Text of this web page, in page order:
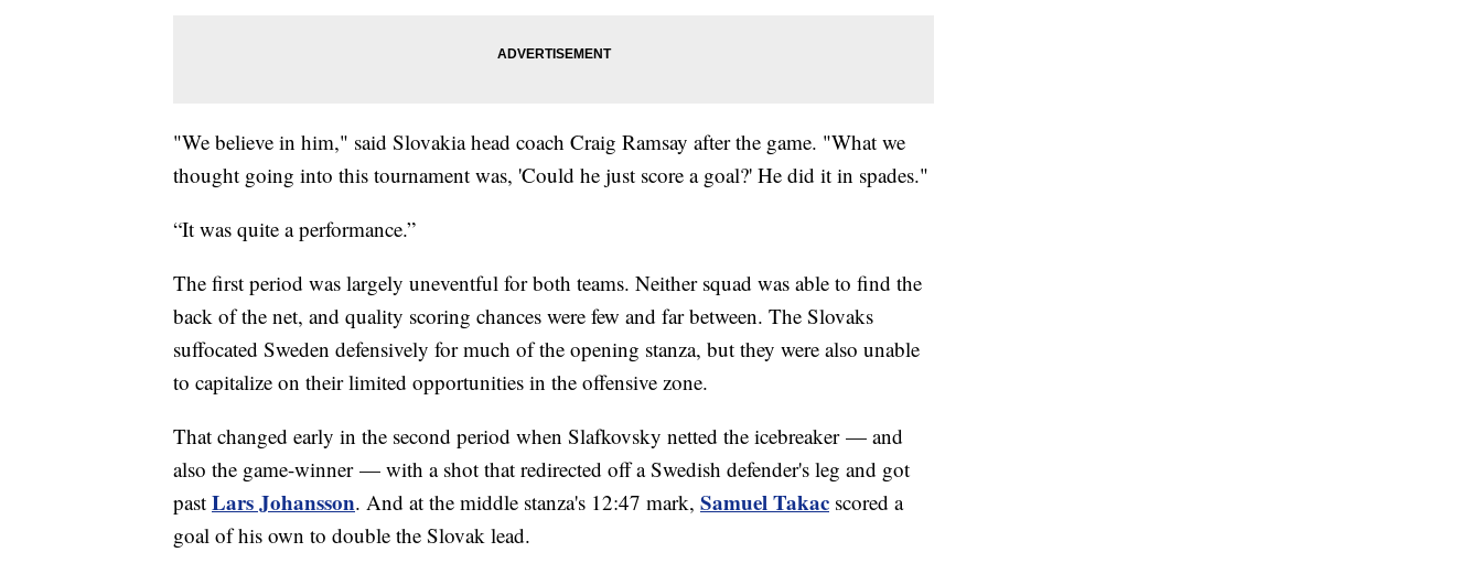
"We believe in him," said Slovakia head coach Craig Ramsay after the game. "What we
thought going into this tournament was, 'Could he just score a goal?' He did it in spades."
“It was quite a performance.”
The first period was largely uneventful for both teams. Neither squad was able to find the
back of the net, and quality scoring chances were few and far between. The Slovaks
suffocated Sweden defensively for much of the opening stanza, but they were also unable
to capitalize on their limited opportunities in the offensive zone.
That changed early in the second period when Slafkovsky netted the icebreaker — and
also the game-winner — with a shot that redirected off a Swedish defender's leg and got
past Lars Johansson. And at the middle stanza's 12:47 mark, Samuel Takac scored a
goal of his own to double the Slovak lead.